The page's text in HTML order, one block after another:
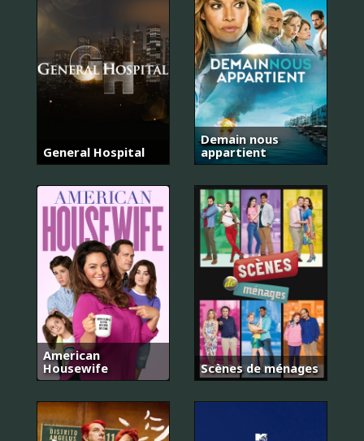
General Hospital
Demain nous
appartient
American
Housewife
Scènes de ménages